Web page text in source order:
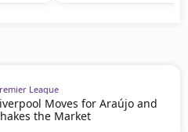
League
Moves for Araújo and
the Market